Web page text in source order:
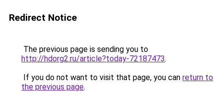
Redirect Notice
The previous page is sending you to
http://hdorg2.ru/article?today-72187473.
If you do not want to visit that page, you can return to
the previous page.